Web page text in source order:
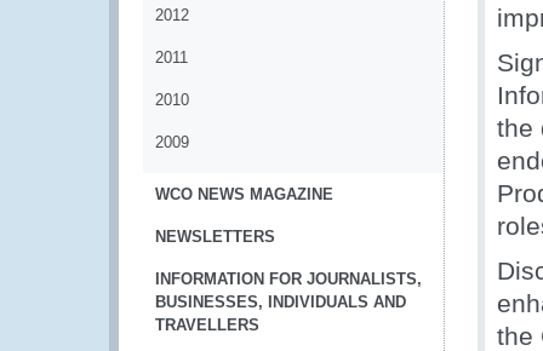
2012
2011
2010
2009
WCO NEWS MAGAZINE
NEWSLETTERS
INFORMATION FOR JOURNALISTS,
BUSINESSES, INDIVIDUALS AND
TRAVELLERS
the
the